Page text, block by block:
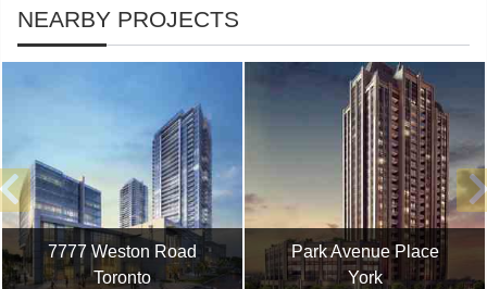
NEARBY PROJECTS
7777 Weston Road
Toronto
Park Avenue Place
York